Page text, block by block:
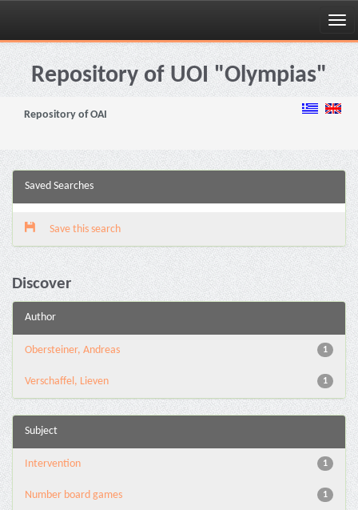
Skip
navigationRepository of UOI "Olympias"
Repository of OAI
Saved Searches
Save this search
Discover
Author
1
Obersteiner, Andreas
1
Verschaffel, Lieven
Subject
1
Intervention
1
Number board games